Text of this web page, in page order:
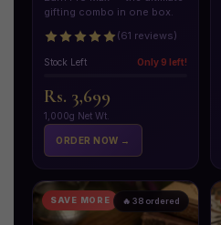
gifting combo in one box.
(61 reviews)
Stock Left Only 9 left!
Rs. 3,699
1,000g Net Wt.
ORDER NOW →
SAVE MORE 🔥 38 ordered